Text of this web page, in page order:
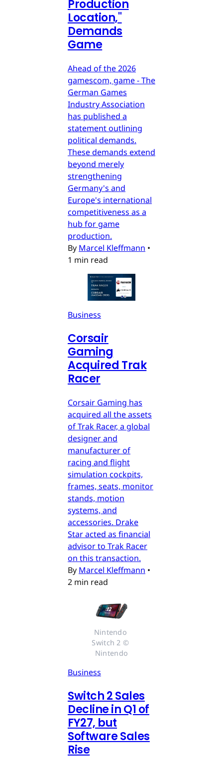
Production
Location,"
Demands
Game
Ahead of the 2026
gamescom, game - The
German Games
Industry Association
has published a
statement outlining
political demands.
These demands extend
beyond merely
strengthening
Germany's and
Europe's international
competitiveness as a
hub for game
production.
By Marcel Kleffmann •
1 min read
Business
Corsair
Gaming
Acquired Trak
Racer
Corsair Gaming has
acquired all the assets
of Trak Racer, a global
designer and
manufacturer of
racing and flight
simulation cockpits,
frames, seats, monitor
stands, motion
systems, and
accessories. Drake
Star acted as financial
advisor to Trak Racer
on this transaction.
By Marcel Kleffmann •
2 min read
Nintendo
Switch 2 ©
Nintendo
Business
Switch 2 Sales
Decline in Q1 of
FY27, but
Software Sales
Rise